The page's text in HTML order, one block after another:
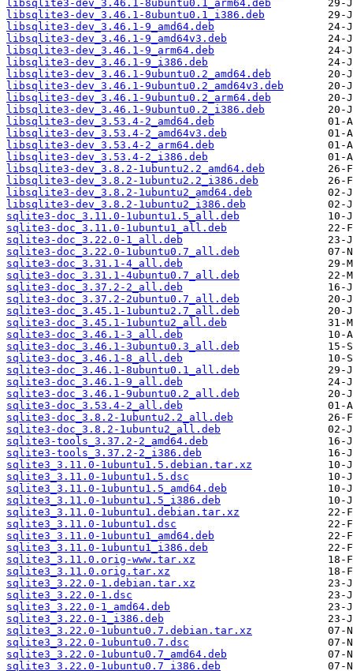
libsqlite3-dev_3.46.1-8ubuntu0.1_arm64.deb
libsqlite3-dev_3.46.1-8ubuntu0.1_i386.deb
libsqlite3-dev_3.46.1-9_amd64.deb
libsqlite3-dev_3.46.1-9_amd64v3.deb
libsqlite3-dev_3.46.1-9_arm64.deb
libsqlite3-dev_3.46.1-9_i386.deb
libsqlite3-dev_3.46.1-9ubuntu0.2_amd64.deb
libsqlite3-dev_3.46.1-9ubuntu0.2_amd64v3.deb
libsqlite3-dev_3.46.1-9ubuntu0.2_arm64.deb
libsqlite3-dev_3.46.1-9ubuntu0.2_i386.deb
libsqlite3-dev_3.53.4-2_amd64.deb
libsqlite3-dev_3.53.4-2_amd64v3.deb
libsqlite3-dev_3.53.4-2_arm64.deb
libsqlite3-dev_3.53.4-2_i386.deb
libsqlite3-dev_3.8.2-1ubuntu2.2_amd64.deb
libsqlite3-dev_3.8.2-1ubuntu2.2_i386.deb
libsqlite3-dev_3.8.2-1ubuntu2_amd64.deb
libsqlite3-dev_3.8.2-1ubuntu2_i386.deb
sqlite3-doc_3.11.0-1ubuntu1.5_all.deb
sqlite3-doc_3.11.0-1ubuntu1_all.deb
sqlite3-doc_3.22.0-1_all.deb
sqlite3-doc_3.22.0-1ubuntu0.7_all.deb
sqlite3-doc_3.31.1-4_all.deb
sqlite3-doc_3.31.1-4ubuntu0.7_all.deb
sqlite3-doc_3.37.2-2_all.deb
sqlite3-doc_3.37.2-2ubuntu0.7_all.deb
sqlite3-doc_3.45.1-1ubuntu2.7_all.deb
sqlite3-doc_3.45.1-1ubuntu2_all.deb
sqlite3-doc_3.46.1-3_all.deb
sqlite3-doc_3.46.1-3ubuntu0.3_all.deb
sqlite3-doc_3.46.1-8_all.deb
sqlite3-doc_3.46.1-8ubuntu0.1_all.deb
sqlite3-doc_3.46.1-9_all.deb
sqlite3-doc_3.46.1-9ubuntu0.2_all.deb
sqlite3-doc_3.53.4-2_all.deb
sqlite3-doc_3.8.2-1ubuntu2.2_all.deb
sqlite3-doc_3.8.2-1ubuntu2_all.deb
sqlite3-tools_3.37.2-2_amd64.deb
sqlite3-tools_3.37.2-2_i386.deb
sqlite3_3.11.0-1ubuntu1.5.debian.tar.xz
sqlite3_3.11.0-1ubuntu1.5.dsc
sqlite3_3.11.0-1ubuntu1.5_amd64.deb
sqlite3_3.11.0-1ubuntu1.5_i386.deb
sqlite3_3.11.0-1ubuntu1.debian.tar.xz
sqlite3_3.11.0-1ubuntu1.dsc
sqlite3_3.11.0-1ubuntu1_amd64.deb
sqlite3_3.11.0-1ubuntu1_i386.deb
sqlite3_3.11.0.orig-www.tar.xz
sqlite3_3.11.0.orig.tar.xz
sqlite3_3.22.0-1.debian.tar.xz
sqlite3_3.22.0-1.dsc
sqlite3_3.22.0-1_amd64.deb
sqlite3_3.22.0-1_i386.deb
sqlite3_3.22.0-1ubuntu0.7.debian.tar.xz
sqlite3_3.22.0-1ubuntu0.7.dsc
sqlite3_3.22.0-1ubuntu0.7_amd64.deb
sqlite3_3.22.0-1ubuntu0.7_i386.deb